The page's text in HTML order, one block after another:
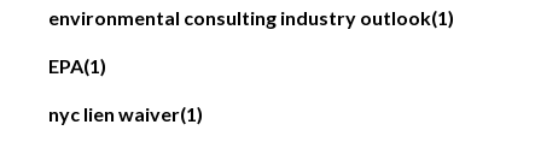
environmental consulting industry outlook(1)
EPA(1)
nyc lien waiver(1)